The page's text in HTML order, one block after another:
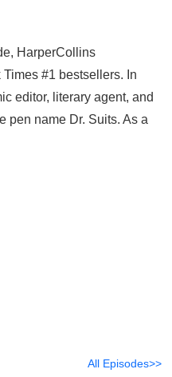
HarperCollins
#1 bestsellers. In
editor, literary agent, and
pen name Dr. Suits. As a
All Episodes>>